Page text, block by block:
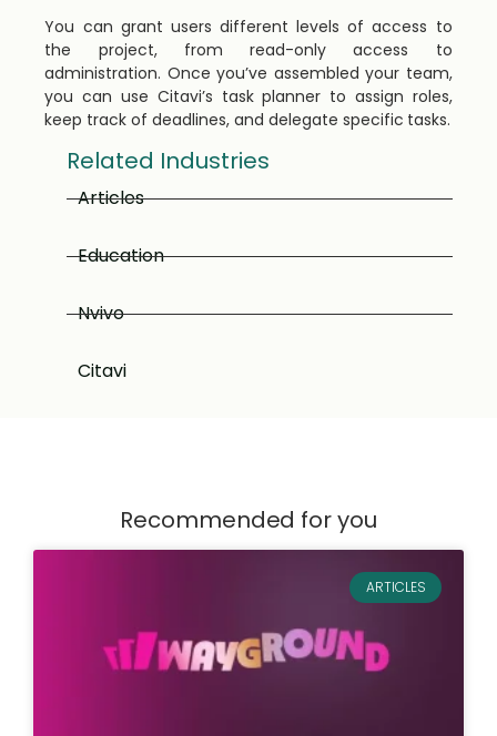
You can grant users different levels of access to
the project, from read-only access to
administration. Once you’ve assembled your team,
you can use Citavi’s task planner to assign roles,
keep track of deadlines, and delegate specific tasks.
Related Industries
Articles
Education
Nvivo
Citavi
Recommended for you
ARTICLES